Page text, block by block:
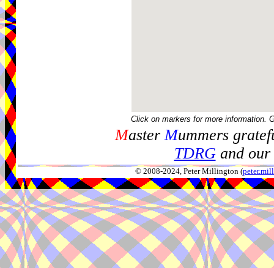
Click on markers for more information.
MasterMummers
TDRGand our
© 2008-2024, Peter Millington (